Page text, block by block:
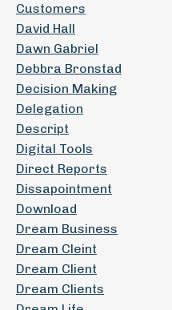
Customers
David Hall
Dawn Gabriel
Debbra Bronstad
Decision Making
Delegation
Descript
Digital Tools
Direct Reports
Dissapointment
Download
Dream Business
Dream Cleint
Dream Client
Dream Clients